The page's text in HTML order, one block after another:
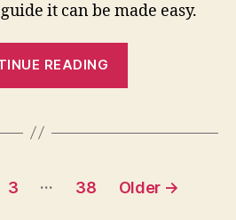
it can be made easy.
READING
3 … 38 Older →